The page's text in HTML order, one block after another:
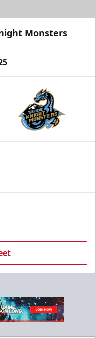
Monsters